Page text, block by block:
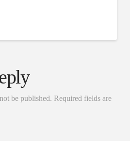
be published. Required fields are